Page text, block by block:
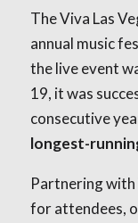
The Viva Las
annual music
the live event
19, it was
consecutive
longest-
Partnering with
for attendees,